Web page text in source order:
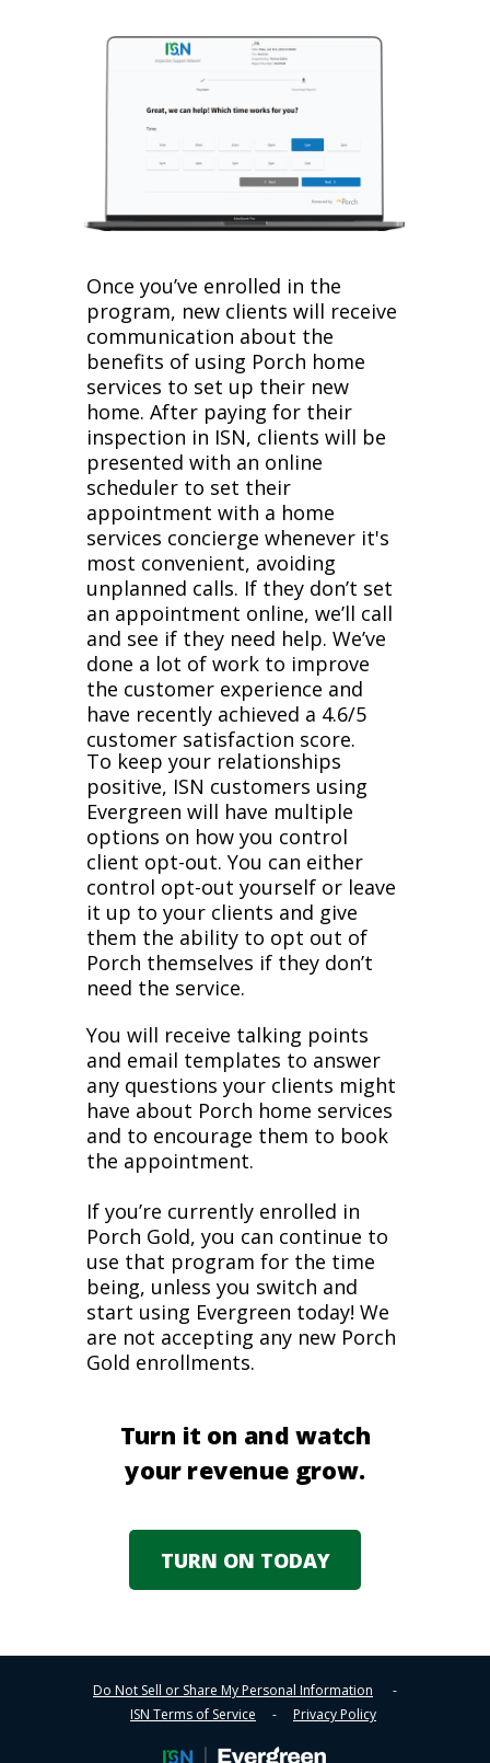
Once you’ve enrolled in the
program, new clients will receive
communication about the
benefits of using Porch home
services to set up their new
home. After paying for their
inspection in ISN, clients will be
presented with an online
scheduler to set their
appointment with a home
services concierge whenever it's
most convenient, avoiding
unplanned calls. If they don’t set
an appointment online, we’ll call
and see if they need help. We’ve
done a lot of work to improve
the customer experience and
have recently achieved a 4.6/5
customer satisfaction score.
To keep your relationships
positive, ISN customers using
Evergreen will have multiple
options on how you control
client opt-out. You can either
control opt-out yourself or leave
it up to your clients and give
them the ability to opt out of
Porch themselves if they don’t
need the service.
You will receive talking points
and email templates to answer
any questions your clients might
have about Porch home services
and to encourage them to book
the appointment.
If you’re currently enrolled in
Porch Gold, you can continue to
use that program for the time
being, unless you switch and
start using Evergreen today! We
are not accepting any new Porch
Gold enrollments.
TURN ON TODAY
Turn it on and watch
your revenue grow.
Do Not Sell or Share My Personal Information -
ISN Terms of Service - Privacy Policy